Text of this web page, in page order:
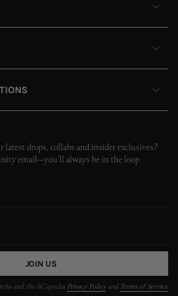
drops, collabs and insider exclusives?
email—you’ll always be in the loop
JOIN US
and the hCaptcha Privacy Policy and Terms of Service